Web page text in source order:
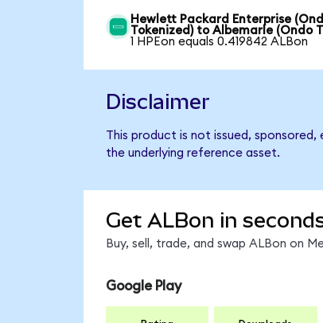
Hewlett Packard Enterprise
Tokenized) to Albemarle (Ondo
1 HPEon equals 0.419842 ALBon
Disclaimer
This product is not issued,
the underlying reference asset.
Get ALBon in
Buy, sell, trade, and swap ALBon on
Google Play